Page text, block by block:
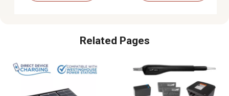
Related Pages